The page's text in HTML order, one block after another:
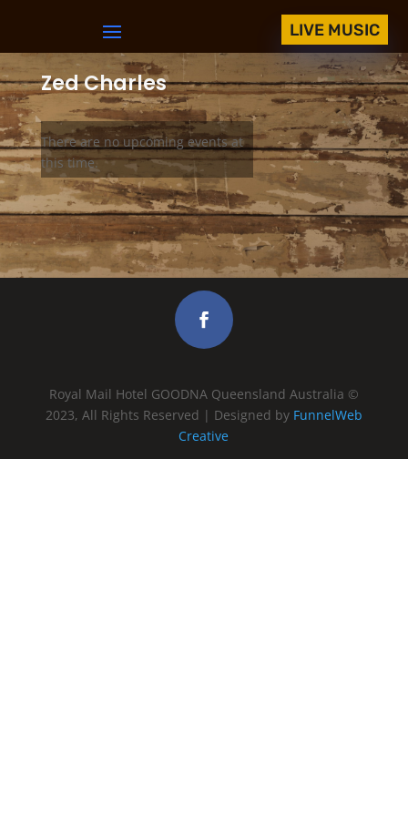
LIVE MUSIC
Zed Charles
There are no upcoming events at
this time.
Royal Mail Hotel GOODNA Queensland Australia ©
2023, All Rights Reserved | Designed by FunnelWeb
Creative